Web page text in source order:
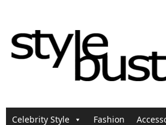
Celebrity Style Fashion